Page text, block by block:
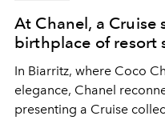
At Chanel, a Cruise
birthplace of resort
In Biarritz, where Coco
elegance, Chanel
presenting a Cruise